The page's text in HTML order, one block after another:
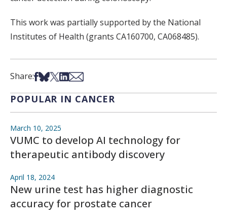
This work was partially supported by the National
Institutes of Health (grants CA160700, CA068485).
Share:Share on Facebook
Share on Bsky
Share on X
Share on LinkedIn
Share via Email
POPULAR IN CANCER
March 10, 2025
VUMC to develop AI technology for
therapeutic antibody discovery
April 18, 2024
New urine test has higher diagnostic
accuracy for prostate cancer